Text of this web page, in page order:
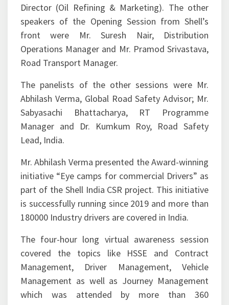
Director (Oil Refining & Marketing). The other
speakers of the Opening Session from Shell’s
front were Mr. Suresh Nair, Distribution
Operations Manager and Mr. Pramod Srivastava,
Road Transport Manager.
The panelists of the other sessions were Mr.
Abhilash Verma, Global Road Safety Advisor; Mr.
Sabyasachi Bhattacharya, RT Programme
Manager and Dr. Kumkum Roy, Road Safety
Lead, India.
Mr. Abhilash Verma presented the Award-winning
initiative “Eye camps for commercial Drivers” as
part of the Shell India CSR project. This initiative
is successfully running since 2019 and more than
180000 Industry drivers are covered in India.
The four-hour long virtual awareness session
covered the topics like HSSE and Contract
Management, Driver Management, Vehicle
Management as well as Journey Management
which was attended by more than 360